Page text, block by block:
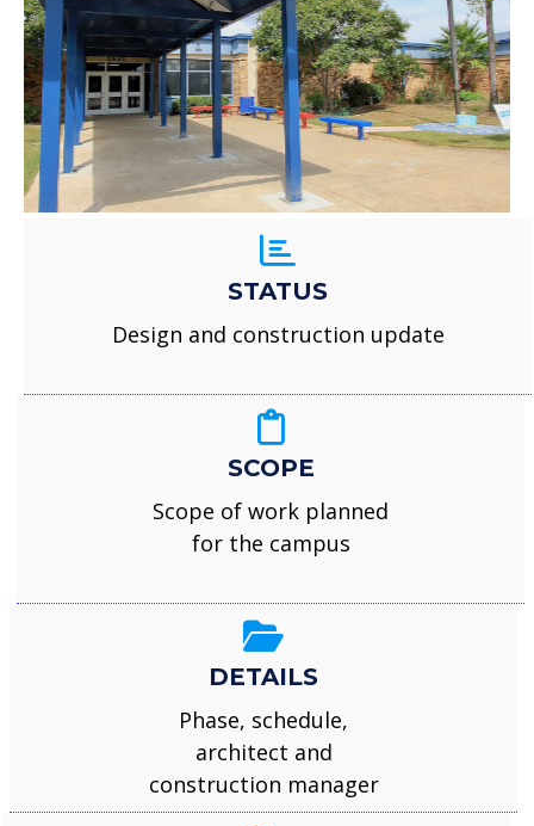
Key Elementary
STATUS
Design and construction update
SCOPE
Scope of work planned
for the campus
DETAILS
Phase, schedule,
architect and
construction manager